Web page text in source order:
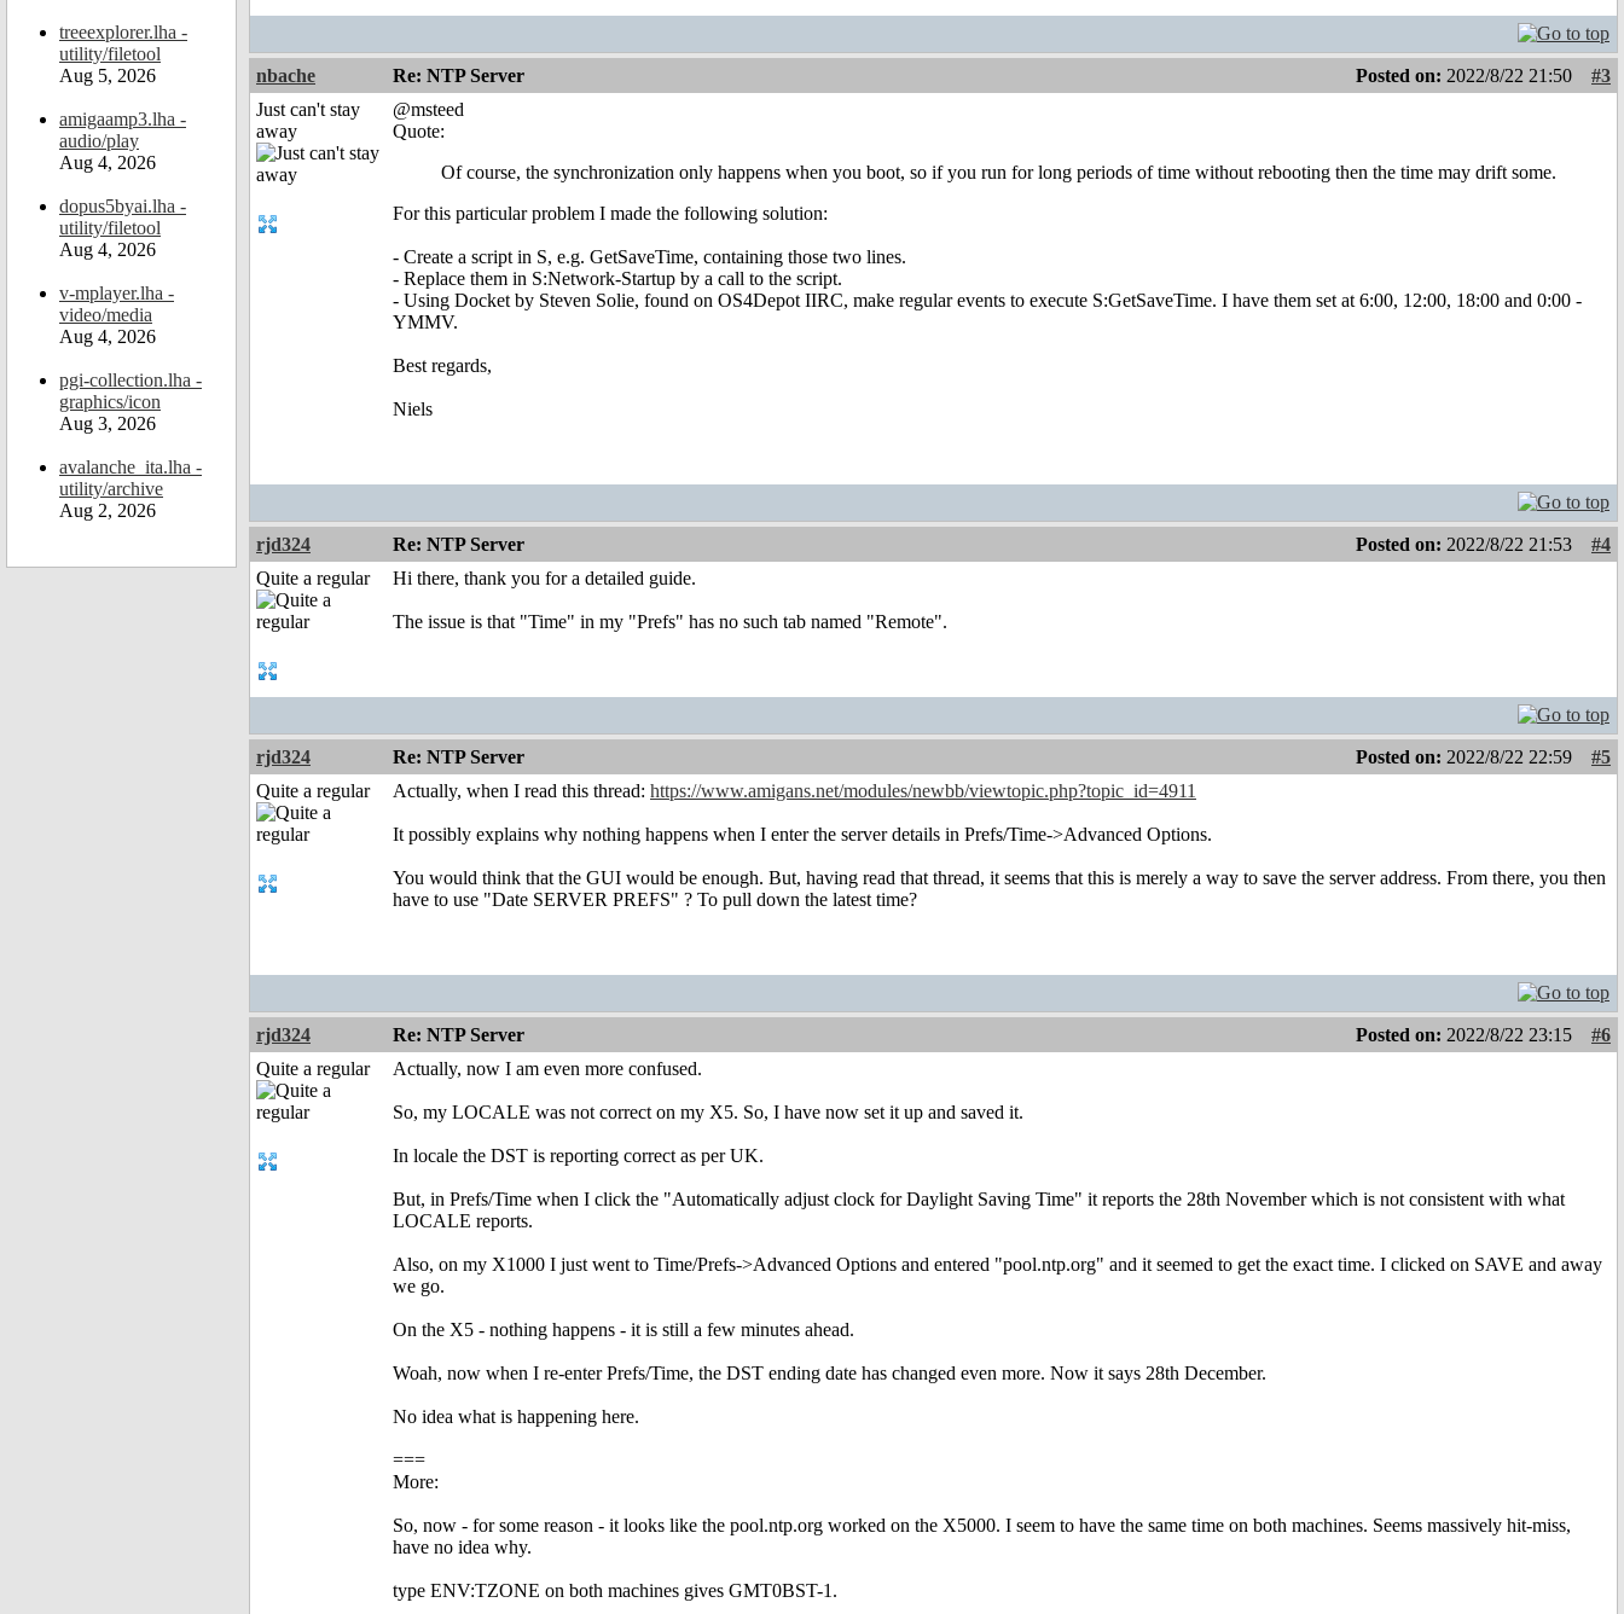
treeexplorer.lha -
utility/filetool
Aug 5, 2026
amigaamp3.lha -
audio/play
Aug 4, 2026
dopus5byai.lha -
utility/filetool
Aug 4, 2026
v-mplayer.lha -
video/media
Aug 4, 2026
pgi-collection.lha -
graphics/icon
Aug 3, 2026
avalanche_ita.lha -
utility/archive
Aug 2, 2026
nbache Re: NTP Server Posted on: 2022/8/22 21:50
#3
Just can't stay
away
@msteed
Quote:
Of course, the synchronization only happens when you boot, so if you run for long periods of time without rebooting then the time may drift some.
For this particular problem I made the following solution:
- Create a script in S, e.g. GetSaveTime, containing those two lines.
- Replace them in S:Network-Startup by a call to the script.
- Using Docket by Steven Solie, found on OS4Depot IIRC, make regular events to execute S:GetSaveTime. I have them set at 6:00, 12:00, 18:00 and 0:00 -
YMMV.
Best regards,
Niels
rjd324 Re: NTP Server Posted on: 2022/8/22 21:53
#4
Quite a regular
Hi there, thank you for a detailed guide.
The issue is that "Time" in my "Prefs" has no such tab named "Remote".
rjd324 Re: NTP Server Posted on: 2022/8/22 22:59
#5
Quite a regular
Actually, when I read this thread: https://www.amigans.net/modules/newbb/viewtopic.php?topic_id=4911
It possibly explains why nothing happens when I enter the server details in Prefs/Time->Advanced Options.
You would think that the GUI would be enough. But, having read that thread, it seems that this is merely a way to save the server address. From there, you then
have to use "Date SERVER PREFS" ? To pull down the latest time?
rjd324 Re: NTP Server Posted on: 2022/8/22 23:15
#6
Quite a regular
Actually, now I am even more confused.
So, my LOCALE was not correct on my X5. So, I have now set it up and saved it.
In locale the DST is reporting correct as per UK.
But, in Prefs/Time when I click the "Automatically adjust clock for Daylight Saving Time" it reports the 28th November which is not consistent with what
LOCALE reports.
Also, on my X1000 I just went to Time/Prefs->Advanced Options and entered "pool.ntp.org" and it seemed to get the exact time. I clicked on SAVE and away
we go.
On the X5 - nothing happens - it is still a few minutes ahead.
Woah, now when I re-enter Prefs/Time, the DST ending date has changed even more. Now it says 28th December.
No idea what is happening here.
===
More:
So, now - for some reason - it looks like the pool.ntp.org worked on the X5000. I seem to have the same time on both machines. Seems massively hit-miss,
have no idea why.
type ENV:TZONE on both machines gives GMT0BST-1.